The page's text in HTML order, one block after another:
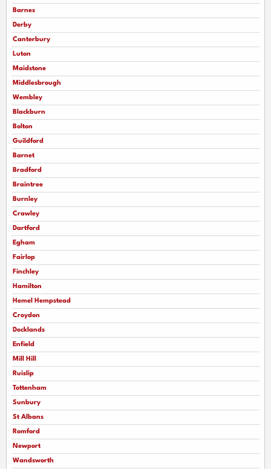
Barnes
Derby
Canterbury
Luton
Maidstone
Middlesbrough
Wembley
Blackburn
Bolton
Guildford
Barnet
Bradford
Braintree
Burnley
Crawley
Dartford
Egham
Fairlop
Finchley
Hamilton
Hemel Hempstead
Croydon
Docklands
Enfield
Mill Hill
Ruislip
Tottenham
Sunbury
St Albans
Romford
Newport
Wandsworth